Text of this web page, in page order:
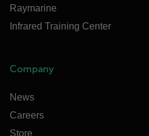
Raymarine
Infrared Training Center
Company
News
Careers
Store